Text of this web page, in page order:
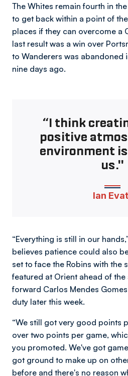
The Whites remain fourth in
to get back within a point of
places if they can overcome a
last result was a win over
to Wanderers was abandoned
nine days ago.
“I think
positive
environment
us."
Ian
“Everything is still in our
believes patience could also
set to face the Robins with the
featured at Orient ahead of
forward Carlos Mendes
duty later this week.
“We still got very good points
over two points per game,
you promoted. We've got
got ground to make up on
before and there's no reason